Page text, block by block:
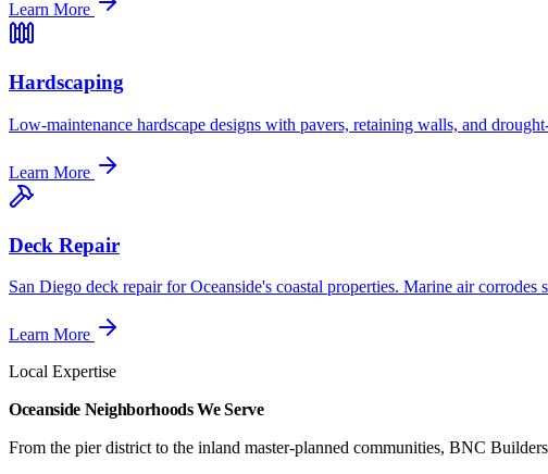
Learn More
Hardscaping
Low-maintenance hardscape designs with pavers, retaining walls, and
Learn More
Deck Repair
San Diego deck repair for Oceanside's coastal properties. Marine air
Learn More
Local Expertise
Oceanside Neighborhoods We Serve
From the pier district to the inland master-planned communities, BNC